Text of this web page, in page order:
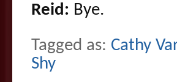
Reid: Bye.
Tagged as: Cathy
Shy